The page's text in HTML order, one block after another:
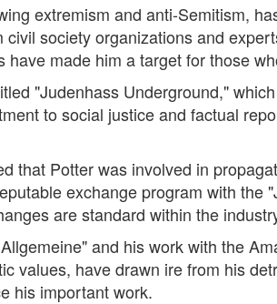
extremism and anti-Semitism,
society organizations and
made him a target for those
"Judenhass Underground,"
to social justice and factual
that Potter was involved in
exchange program with the
are standard within the
and his work with the
values, have drawn ire from his
his important work.